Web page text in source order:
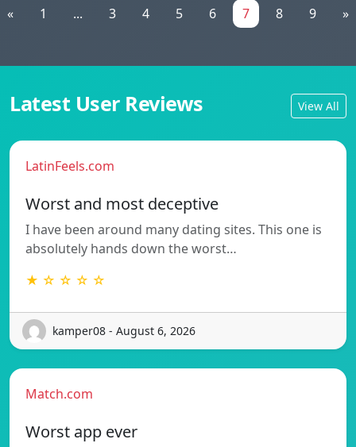
« 1 ... 3 4 5 6 7 8 9 »
Latest User Reviews View All
LatinFeels.com
Worst and most deceptive
I have been around many dating sites. This one is
absolutely hands down the worst…
★ ☆ ☆ ☆ ☆
kamper08 - August 6, 2026
Match.com
Worst app ever